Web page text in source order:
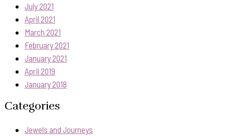
July 2021
April 2021
March 2021
February 2021
January 2021
April 2019
January 2018
Categories
Jewels and Journeys